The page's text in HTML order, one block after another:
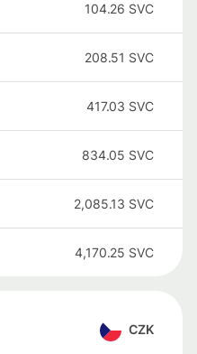
104.26 SVC
208.51 SVC
417.03 SVC
834.05 SVC
2,085.13 SVC
4,170.25 SVC
CZK